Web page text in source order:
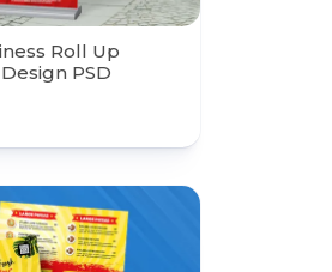
Roll Up
PSD